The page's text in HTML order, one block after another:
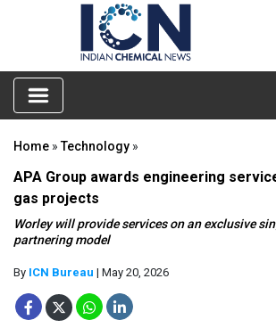
Home »Technology »
APA Group awards engineering
gas projects
Worley will provide services on an exclusive
partnering model
By ICN Bureau | May 20, 2026